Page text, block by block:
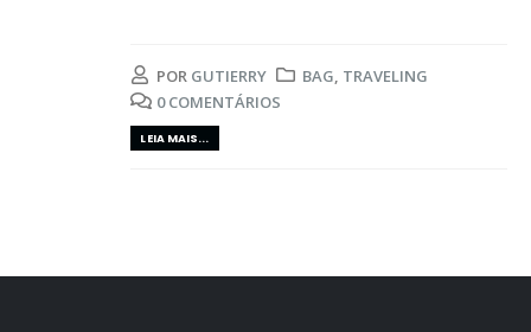
POR GUTIERRY BAG TRAVELING
0 COMENTÁRIOS
LEIA MAIS...